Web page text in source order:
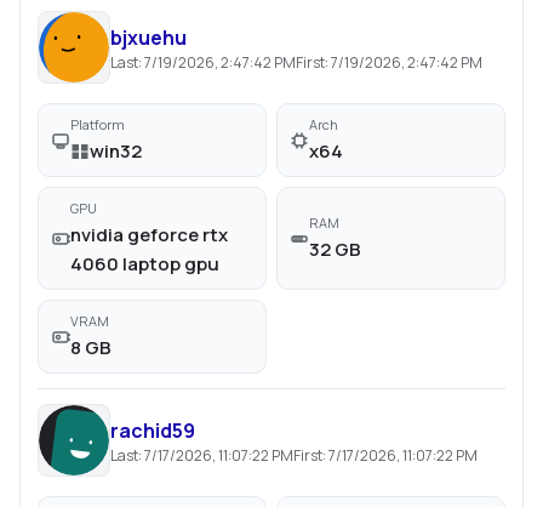
bjxuehu
Last:7/19/2026, 2:47:42 PMFirst:7/19/2026, 2:47:42 PM
Platform
win32
Arch
x64
GPU
nvidia geforce rtx
4060 laptop gpu
RAM
32 GB
VRAM
8 GB
rachid59
Last:7/17/2026, 11:07:22 PMFirst:7/17/2026, 11:07:22 PM